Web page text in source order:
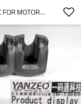
CRD3000-4000CR CHS3000-4000C FOR MOTOROLA SYMBOL 4-SLOT BATTERY CRADLE, INCLUDES CRADLE POWER SUPPLY CABLE